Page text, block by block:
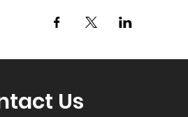
Us